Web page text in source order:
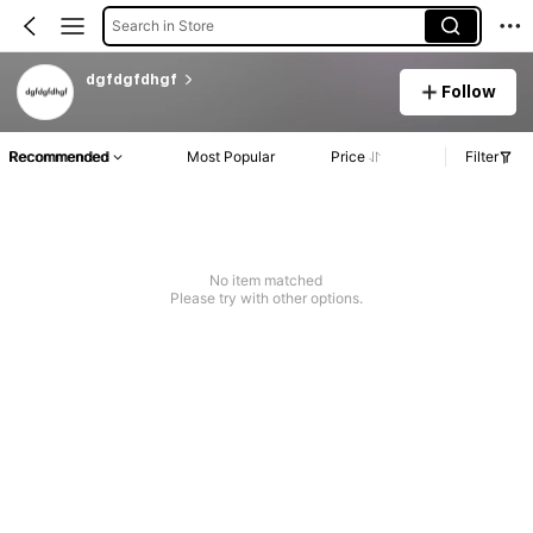
Search in Store
dgfdgfdhgf
Follow
Recommended Most Popular Price Filter
No item matched
Please try with other options.